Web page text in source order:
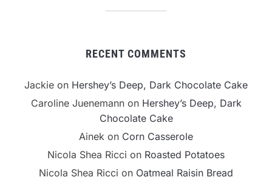
RECENT COMMENTS
Jackie on Hershey’s Deep, Dark Chocolate Cake
Caroline Juenemannon Hershey’s Deep, Dark
Chocolate Cake
Ainek on Corn Casserole
Nicola Shea Ricci on Roasted Potatoes
Nicola Shea Ricci on Oatmeal Raisin Bread